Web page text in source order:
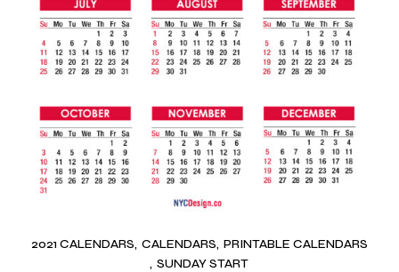
2021 CALENDARS CALENDARS PRINTABLE CALENDARS
SUNDAY START